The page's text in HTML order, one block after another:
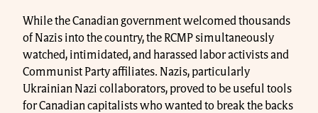
While the Canadian government welcomed thousands
of Nazis into the country, the RCMP simultaneously
watched, intimidated, and harassed labor activists and
Communist Party affiliates. Nazis, particularly
Ukrainian Nazi collaborators, proved to be useful tools
for Canadian capitalists who wanted to break the backs